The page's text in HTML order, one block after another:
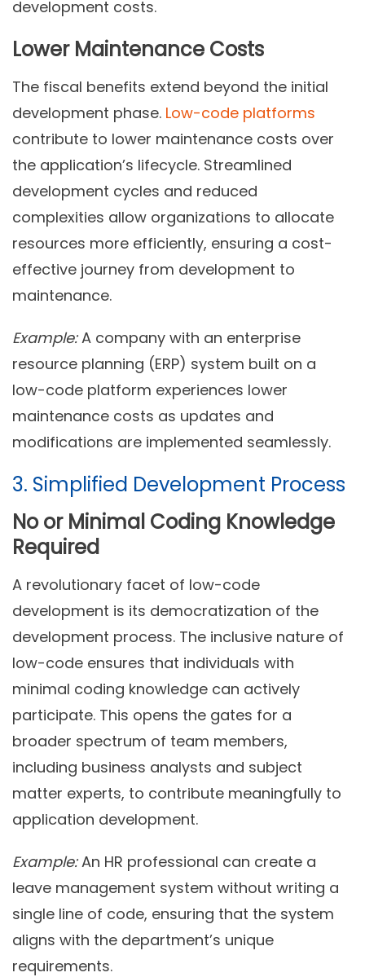
development costs.
Lower Maintenance Costs
The fiscal benefits extend beyond the initial
development phase. Low-code platforms
contribute to lower maintenance costs over
the application’s lifecycle. Streamlined
development cycles and reduced
complexities allow organizations to allocate
resources more efficiently, ensuring a cost-
effective journey from development to
maintenance.
Example:A company with an enterprise
resource planning (ERP) system built on a
low-code platform experiences lower
maintenance costs as updates and
modifications are implemented seamlessly.
3. Simplified Development Process
No or Minimal Coding Knowledge
Required
A revolutionary facet of low-code
development is its democratization of the
development process. The inclusive nature of
low-code ensures that individuals with
minimal coding knowledge can actively
participate. This opens the gates for a
broader spectrum of team members,
including business analysts and subject
matter experts, to contribute meaningfully to
application development.
Example:An HR professional can create a
leave management system without writing a
single line of code, ensuring that the system
aligns with the department’s unique
requirements.